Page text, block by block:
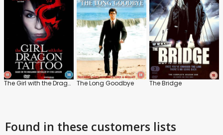
The Girl with the Dragon Tattoo The Long Goodbye The Bridge
Found in these customers lists